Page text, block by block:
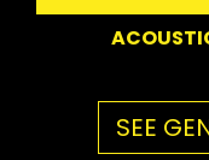
SEE